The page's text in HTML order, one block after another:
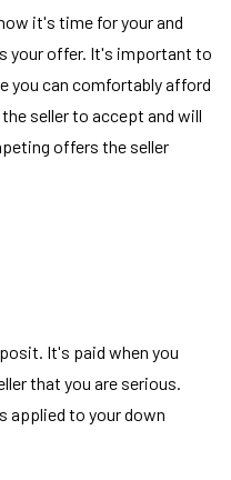
it's time for your and
your offer. It's important to
you can comfortably afford
seller to accept and will
offers the seller
It's paid when you
that you are serious.
applied to your down